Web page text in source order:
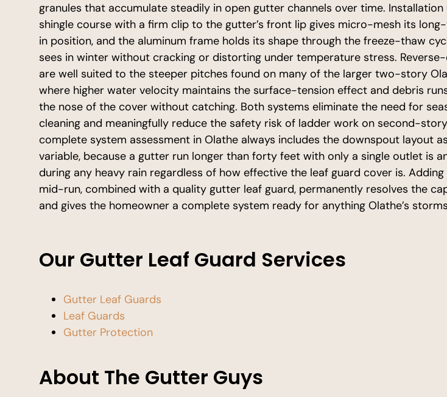
granules that accumulate steadily in open gutter channels over time.
shingle course with a firm clip to the gutter’s front lip gives micro-mesh its
in position, and the aluminum frame holds its shape through the freeze-thaw
sees in winter without cracking or distorting under temperature stress.
are well suited to the steeper pitches found on many of the larger two-story
where higher water velocity maintains the surface-tension effect and debris
the nose of the cover without catching. Both systems eliminate the need for
cleaning and meaningfully reduce the safety risk of ladder work on second-
complete system assessment in Olathe always includes the downspout layout
variable, because a gutter run longer than forty feet with only a single outlet is
during any heavy rain regardless of how effective the leaf guard cover is.
mid-run, combined with a quality gutter leaf guard, permanently resolves the
and gives the homeowner a complete system ready for anything Olathe’s
Our Gutter Leaf Guard Services
Gutter Leaf Guards
Leaf Guards
Gutter Protection
About The Gutter Guys